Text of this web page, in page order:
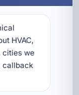
we
professional
fit the
sink to a
each
HVAC,
cities we
callback